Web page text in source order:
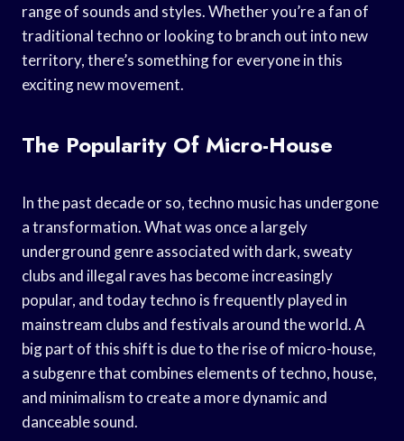
range of sounds and styles. Whether you’re a fan of
traditional techno or looking to branch out into new
territory, there’s something for everyone in this
exciting new movement.
The Popularity Of Micro-House
In the past decade or so, techno music has undergone
a transformation. What was once a largely
underground genre associated with dark, sweaty
clubs and illegal raves has become increasingly
popular, and today techno is frequently played in
mainstream clubs and festivals around the world. A
big part of this shift is due to the rise of micro-house,
a subgenre that combines elements of techno, house,
and minimalism to create a more dynamic and
danceable sound.